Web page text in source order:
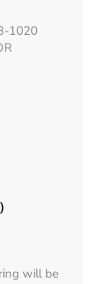
1020
will be